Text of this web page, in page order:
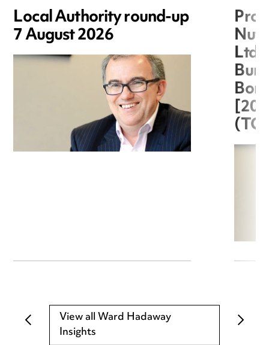
Local Authority round-up
7 August 2026
Ltd
View all Ward Hadaway
Insights